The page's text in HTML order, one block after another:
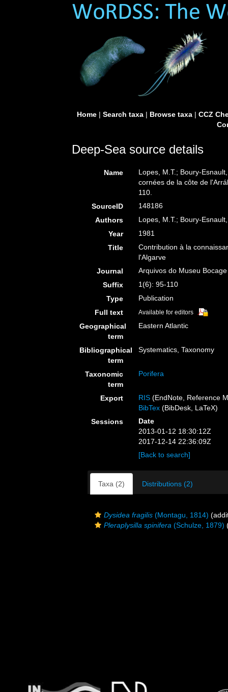
Home| Search taxa| Browse taxa| CCZ
Deep-Sea source details
Name
Lopes, M.T.; Boury-
cornées de la côte de
110.
SourceID
148186
Authors
Lopes, M.T.; Boury-
Year
1981
Title
Contribution à la
l'Algarve
Journal
Arquivos do Museu Bocage
Suffix
1(6): 95-110
Type
Publication
Full text
Available for editors
Geographical
term
Eastern Atlantic
Bibliographical
term
Systematics, Taxonomy
Taxonomic
term
Porifera
Export RIS (EndNote, Reference
BibTex (BibDesk, LaTeX)
Sessions
Date
2013-01-12 18:30:12Z
2017-12-14 22:36:09Z
[Back to search]
Taxa (2) Distributions (2)
Dysidea fragilis (Montagu, 1814)
Pleraplysilla spinifera (Schulze, 1879)